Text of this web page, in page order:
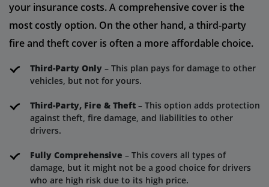
your insurance costs. A comprehensive cover is the
most costly option. On the other hand, a third-party
fire and theft cover is often a more affordable choice.
Third-Party Only – This plan pays for damage to other
vehicles, but not for yours.
Third-Party, Fire & Theft – This option adds protection
against theft, fire damage, and liabilities to other
drivers.
Fully Comprehensive – This covers all types of
damage, but it might not be a good choice for drivers
who are high risk due to its high price.